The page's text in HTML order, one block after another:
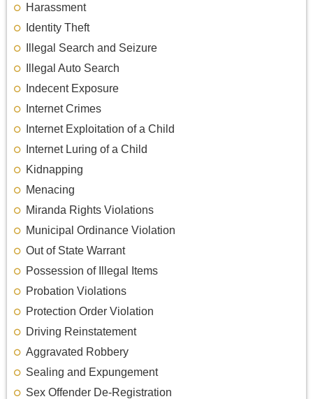
Harassment
Identity Theft
Illegal Search and Seizure
Illegal Auto Search
Indecent Exposure
Internet Crimes
Internet Exploitation of a Child
Internet Luring of a Child
Kidnapping
Menacing
Miranda Rights Violations
Municipal Ordinance Violation
Out of State Warrant
Possession of Illegal Items
Probation Violations
Protection Order Violation
Driving Reinstatement
Aggravated Robbery
Sealing and Expungement
Sex Offender De-Registration